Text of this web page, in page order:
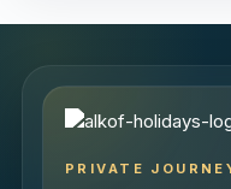
PRIVATE